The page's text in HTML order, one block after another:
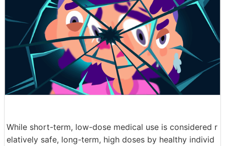
While short-term, low-dose medical use is considered r
elatively safe, long-term, high doses by healthy individ